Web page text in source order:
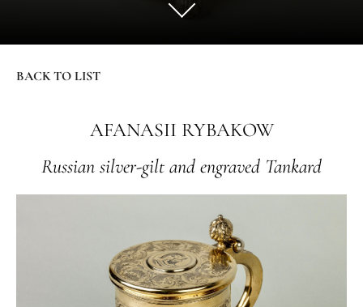
BACK TO LIST
AFANASII RYBAKOW
Russian silver-gilt and engraved Tankard